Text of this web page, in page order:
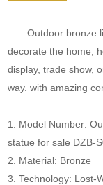
Outdoor bronze
decorate the home,
display, trade show,
way. with amazing
1. Model Number:
statue for sale DZB-
2. Material: Bronze
3. Technology: Lost-